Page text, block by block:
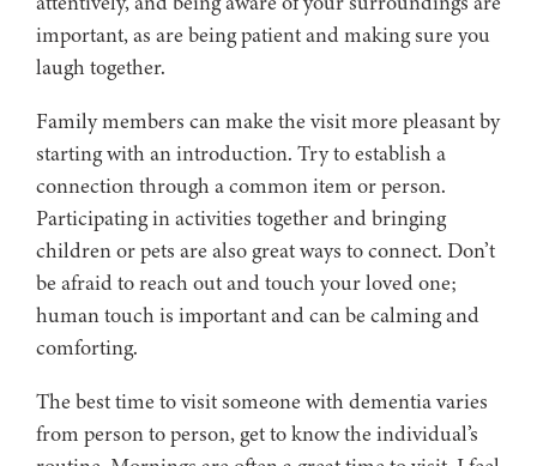
important, as are being patient and making sure you
laugh together.
Family members can make the visit more pleasant by
starting with an introduction. Try to establish a
connection through a common item or person.
Participating in activities together and bringing
children or pets are also great ways to connect. Don’t
be afraid to reach out and touch your loved one;
human touch is important and can be calming and
comforting.
The best time to visit someone with dementia varies
from person to person, get to know the individual’s